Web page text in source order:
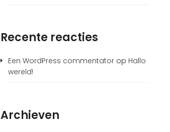
Recente reacties
Een WordPress commentatorop Hallo
wereld!
Archieven